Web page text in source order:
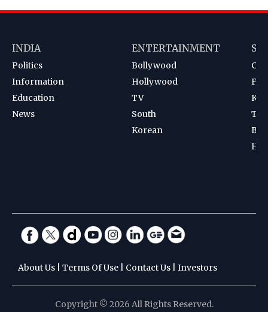
INDIA
Politics
Information
Education
News
ENTERTAINMENT
Bollywood
Hollywood
TV
South
Korean
About Us Terms Of Use Contact Us Investors
Copyright © 2026 All Rights Reserved.